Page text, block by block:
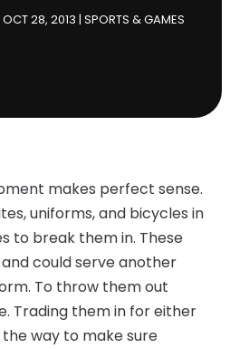
OCT 28, 2013 |SPORTS & GAMES
makes perfect sense.
uniforms, and bicycles in
to break them in. These
could serve another
To throw them out
Trading them in for either
way to make sure